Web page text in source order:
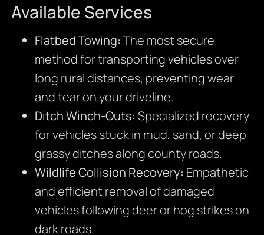
Available Services
Flatbed Towing: The most secure
method for transporting vehicles over
long rural distances, preventing wear
and tear on your driveline.
Ditch Winch-Outs: Specialized recovery
for vehicles stuck in mud, sand, or deep
grassy ditches along county roads.
Wildlife Collision Recovery: Empathetic
and efficient removal of damaged
vehicles following deer or hog strikes on
dark roads.